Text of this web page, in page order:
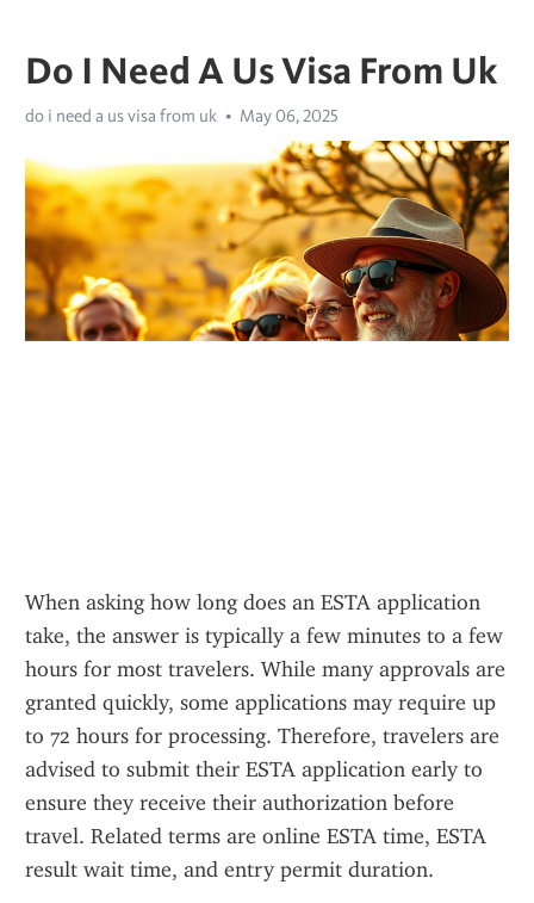
Do I Need A Us Visa From Uk
do i need a us visa from uk May 06, 2025
When asking how long does an ESTA application
take, the answer is typically a few minutes to a few
hours for most travelers. While many approvals are
granted quickly, some applications may require up
to 72 hours for processing. Therefore, travelers are
advised to submit their ESTA application early to
ensure they receive their authorization before
travel. Related terms are online ESTA time, ESTA
result wait time, and entry permit duration.